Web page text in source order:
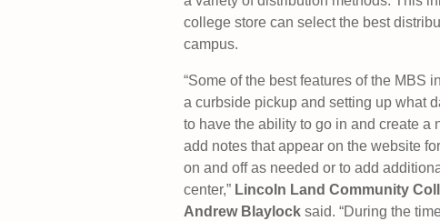
college store can select the best
campus.
“Some of the best features of the MBS
a curbside pickup and setting up what
to have the ability to go in and create
add notes that appear on the website
on and off as needed or to add
center,” Lincoln Land Community
Andrew Blaylocksaid. “During the